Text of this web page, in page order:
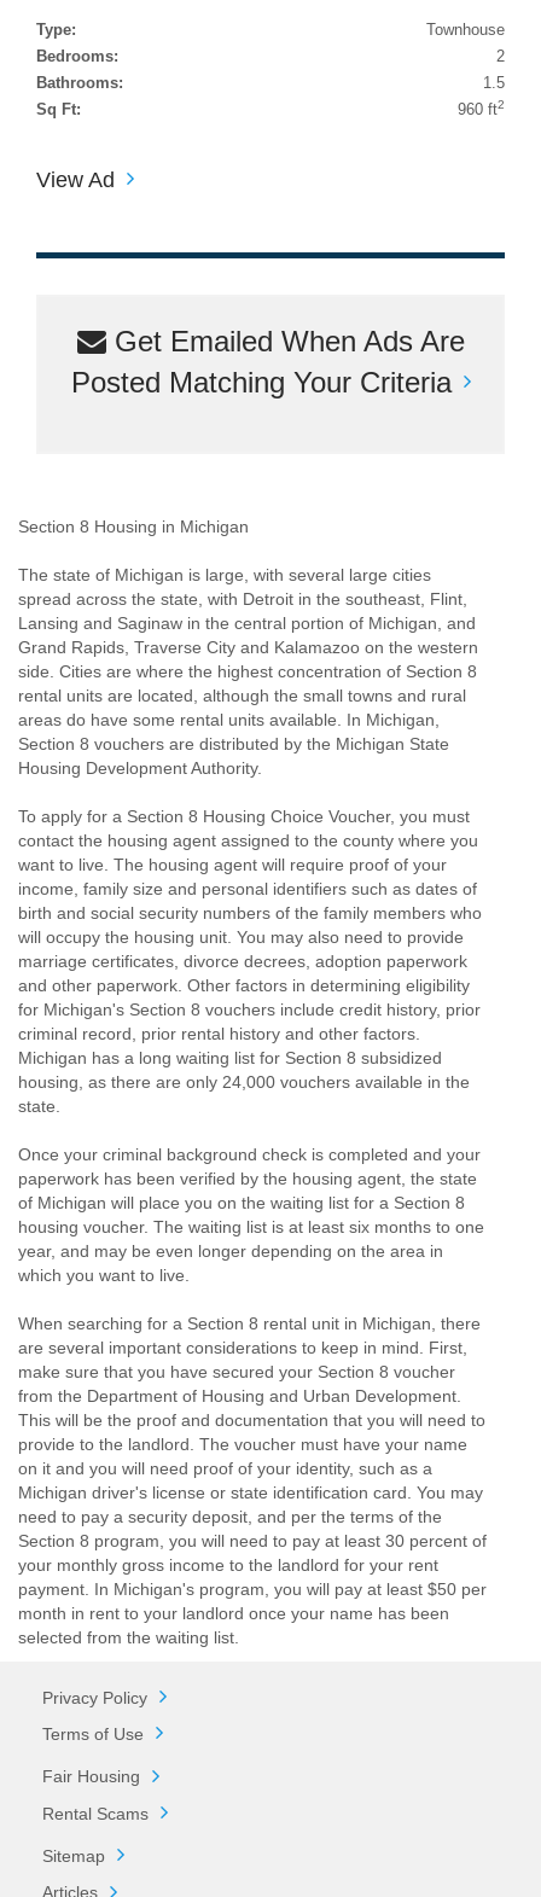
Type:
Townhouse
Bedrooms:
2
Bathrooms:
1.5
Sq Ft:
960 ft2
View Ad
Get Emailed When Ads Are
Posted Matching Your Criteria
Section 8 Housing in Michigan
The state of Michigan is large, with several large cities
spread across the state, with Detroit in the southeast, Flint,
Lansing and Saginaw in the central portion of Michigan, and
Grand Rapids, Traverse City and Kalamazoo on the western
side. Cities are where the highest concentration of Section 8
rental units are located, although the small towns and rural
areas do have some rental units available. In Michigan,
Section 8 vouchers are distributed by the Michigan State
Housing Development Authority.
To apply for a Section 8 Housing Choice Voucher, you must
contact the housing agent assigned to the county where you
want to live. The housing agent will require proof of your
income, family size and personal identifiers such as dates of
birth and social security numbers of the family members who
will occupy the housing unit. You may also need to provide
marriage certificates, divorce decrees, adoption paperwork
and other paperwork. Other factors in determining eligibility
for Michigan's Section 8 vouchers include credit history, prior
criminal record, prior rental history and other factors.
Michigan has a long waiting list for Section 8 subsidized
housing, as there are only 24,000 vouchers available in the
state.
Once your criminal background check is completed and your
paperwork has been verified by the housing agent, the state
of Michigan will place you on the waiting list for a Section 8
housing voucher. The waiting list is at least six months to one
year, and may be even longer depending on the area in
which you want to live.
When searching for a Section 8 rental unit in Michigan, there
are several important considerations to keep in mind. First,
make sure that you have secured your Section 8 voucher
from the Department of Housing and Urban Development.
This will be the proof and documentation that you will need to
provide to the landlord. The voucher must have your name
on it and you will need proof of your identity, such as a
Michigan driver's license or state identification card. You may
need to pay a security deposit, and per the terms of the
Section 8 program, you will need to pay at least 30 percent of
your monthly gross income to the landlord for your rent
payment. In Michigan's program, you will pay at least $50 per
month in rent to your landlord once your name has been
selected from the waiting list.
Privacy Policy
Terms of Use
Fair Housing
Rental Scams
Sitemap
Articles